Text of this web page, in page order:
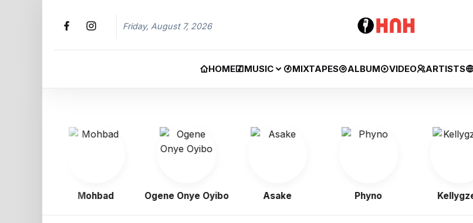
Friday, August 7, 2026
HOME MUSIC MIXTAPES ALBUM VIDEO ARTISTS
Mohbad Ogene Onye Oyibo Asake Phyno Kellygzee